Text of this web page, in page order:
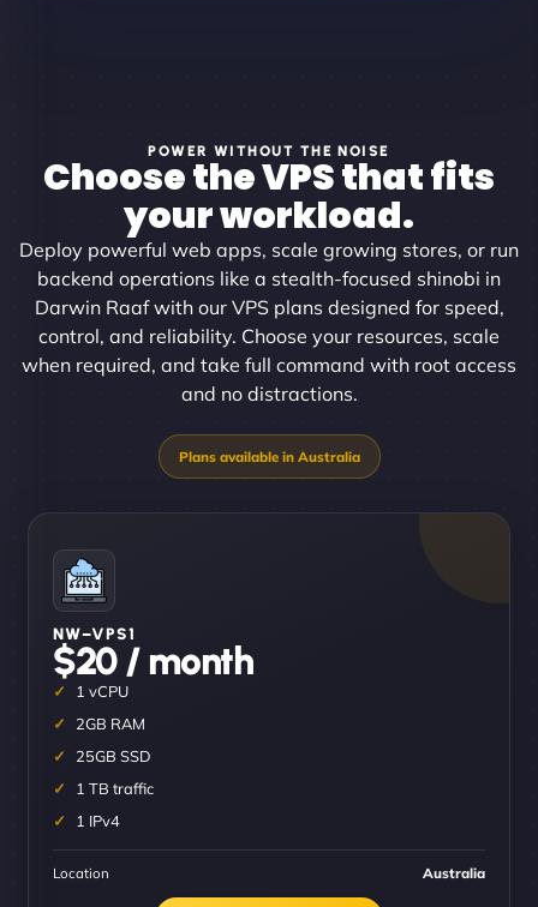
POWER WITHOUT THE NOISE
Choose the VPS that fits
your workload.
Deploy powerful web apps, scale growing stores, or run
backend operations like a stealth-focused shinobi in
Darwin Raaf with our VPS plans designed for speed,
control, and reliability. Choose your resources, scale
when required, and take full command with root access
and no distractions.
NW–VPS1
$20 / month
1 vCPU
2GB RAM
25GB SSD
1 TB traffic
1 IPv4
Location Australia